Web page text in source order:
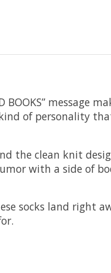
BOOKS” message
of personality
the clean knit
with a side of
socks land right